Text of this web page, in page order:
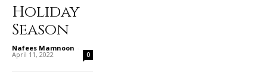
Holiday
Season
Nafees Mamnoon -
April 11, 2022 0